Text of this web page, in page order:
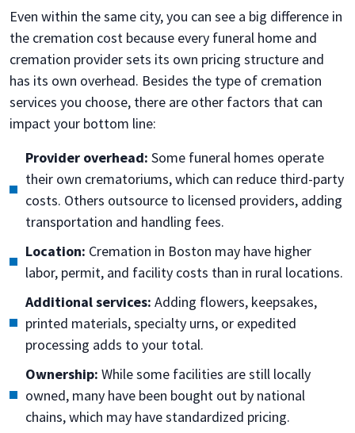
Even within the same city, you can see a big difference in
the cremation cost because every funeral home and
cremation provider sets its own pricing structure and
has its own overhead. Besides the type of cremation
services you choose, there are other factors that can
impact your bottom line:
Provider overhead: Some funeral homes operate
their own crematoriums, which can reduce third-party
costs. Others outsource to licensed providers, adding
transportation and handling fees.
Location: Cremation in Boston may have higher
labor, permit, and facility costs than in rural locations.
Additional services: Adding flowers, keepsakes,
printed materials, specialty urns, or expedited
processing adds to your total.
Ownership: While some facilities are still locally
owned, many have been bought out by national
chains, which may have standardized pricing.